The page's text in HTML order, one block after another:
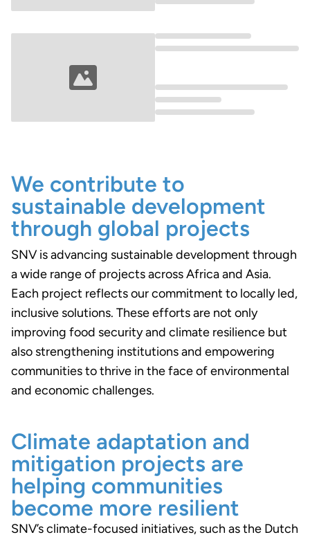
We contribute to
sustainable development
through global projects
SNV is advancing sustainable development through
a wide range of projects across Africa and Asia.
Each project reflects our commitment to locally led,
inclusive solutions. These efforts are not only
improving food security and climate resilience but
also strengthening institutions and empowering
communities to thrive in the face of environmental
and economic challenges.
Climate adaptation and
mitigation projects are
helping communities
become more resilient
SNV’s climate-focused initiatives, such as the Dutch